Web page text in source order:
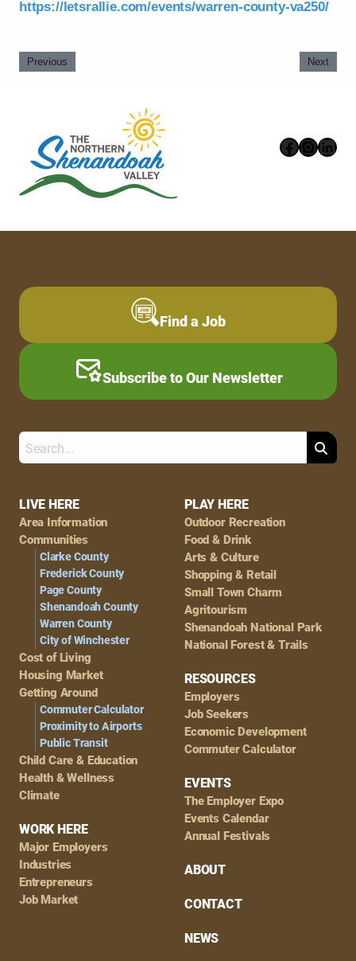
https://letsrallie.com/events/warren-county-va250/
Previous Next
Footer
Navigation
LIVE HERE
Area Information
Communities
Clarke County
Frederick County
Page County
Shenandoah County
Warren County
City of Winchester
Cost of Living
Housing Market
Getting Around
Commuter Calculator
Proximity to Airports
Public Transit
Child Care & Education
Health & Wellness
Climate
WORK HERE
Major Employers
Industries
Entrepreneurs
Job Market
PLAY HERE
Outdoor Recreation
Food & Drink
Arts & Culture
Shopping & Retail
Small Town Charm
Agritourism
Shenandoah National Park
National Forest & Trails
RESOURCES
Employers
Job Seekers
Economic Development
Commuter Calculator
EVENTS
The Employer Expo
Events Calendar
Annual Festivals
ABOUT
CONTACT
NEWS
Find a Job
Subscribe to Our Newsletter
Search